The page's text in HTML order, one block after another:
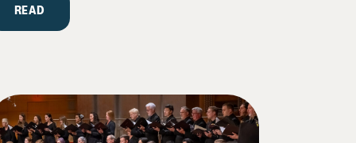
READ